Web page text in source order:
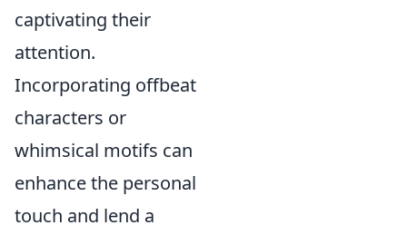
captivating their
attention.
Incorporating offbeat
characters or
whimsical motifs can
enhance the personal
touch and lend a